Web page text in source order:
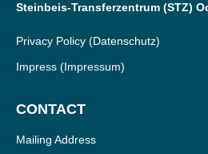
Steinbeis-Transferzentrum (STZ)
Privacy Policy (Datenschutz)
Impress (Impressum)
CONTACT
Mailing Address